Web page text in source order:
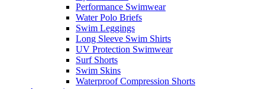
Performance Swimwear
Water Polo Briefs
Swim Leggings
Long Sleeve Swim Shirts
UV Protection Swimwear
Surf Shorts
Swim Skins
Waterproof Compression Shorts